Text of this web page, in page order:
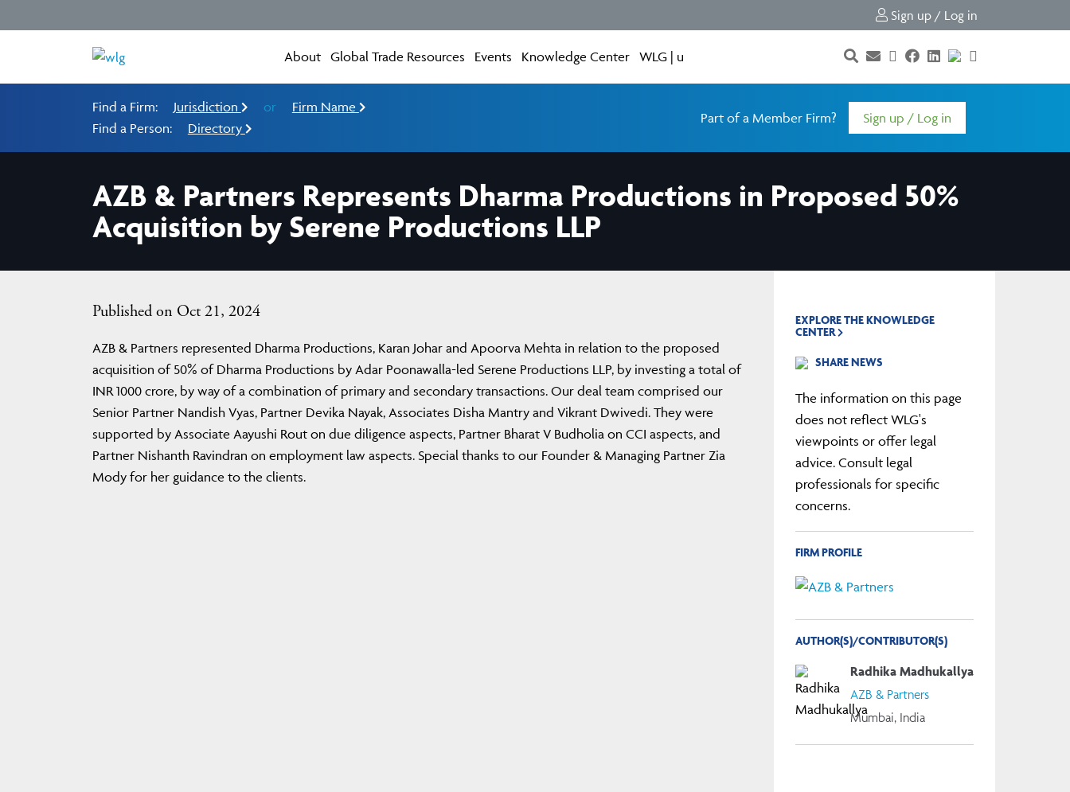
Sign up / Log in
About Global Trade Resources Events Knowledge Center WLG | u
Find a Firm: Jurisdiction or
Firm Name
Find a Person:
Directory
Part of a Member Firm? Sign up / Log in
AZB & Partners Represents Dharma Productions in Proposed 50%
Acquisition by Serene Productions LLP
Published on Oct 21, 2024
AZB & Partners represented Dharma Productions, Karan Johar and Apoorva Mehta in relation to the proposed
acquisition of 50% of Dharma Productions by Adar Poonawalla-led Serene Productions LLP, by investing a total of
INR 1000 crore, by way of a combination of primary and secondary transactions. Our deal team comprised our
Senior Partner Nandish Vyas, Partner Devika Nayak, Associates Disha Mantry and Vikrant Dwivedi. They were
supported by Associate Aayushi Rout on due diligence aspects, Partner Bharat V Budholia on CCI aspects, and
Partner Nishanth Ravindran on employment law aspects. Special thanks to our Founder & Managing Partner Zia
Mody for her guidance to the clients.
EXPLORE THE KNOWLEDGE
CENTER
SHARE NEWS
The information on this page
does not reflect WLG's
viewpoints or offer legal
advice. Consult legal
professionals for specific
concerns.
FIRM PROFILE
AUTHOR(S)/CONTRIBUTOR(S)
Radhika Madhukallya
AZB & Partners
Mumbai, India